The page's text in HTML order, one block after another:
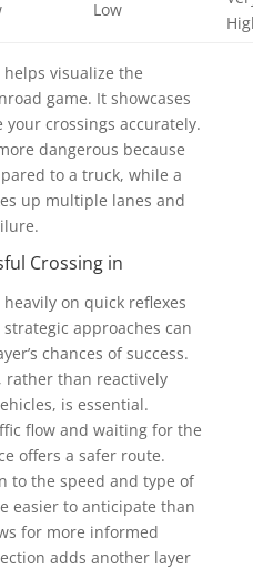
Low
visualize the
game. It showcases
crossings accurately.
dangerous because
to a truck, while a
up multiple lanes and
Crossing in
on quick reflexes
approaches can
chances of success.
rather than reactively
is essential.
flow and waiting for the
offers a safer route.
to the speed and type of
easier to anticipate than
for more informed
adds another layer